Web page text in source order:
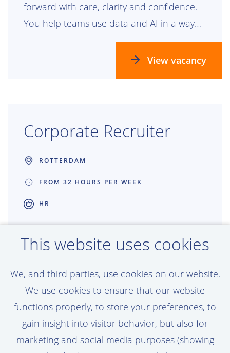
This website uses cookies
We, and third parties, use cookies on our website.
We use cookies to ensure that our website
functions properly, to store your preferences, to
gain insight into visitor behavior, but also for
marketing and social media purposes (showing
forward with care, clarity and confidence.
You help teams use data and AI in a way
that is safe, responsible and ready for the
View vacancy
Corporate Recruiter
ROTTERDAM
FROM 32 HOURS PER WEEK
HR
As a Recruiter at Van Oord, you connect
coastlines, ports and offshore energy
make an impact, build strong partnerships
and help grow teams that are building the
future together.